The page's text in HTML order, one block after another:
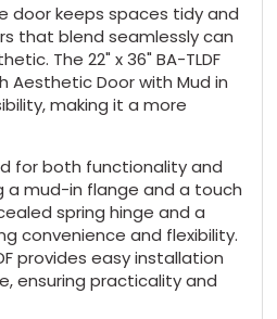
door keeps spaces tidy and
that blend seamlessly can
The 22" x 36" BA-TLDF
Aesthetic Door with Mud in
making it a more
for both functionality and
a mud-in flange and a touch
spring hinge and a
convenience and flexibility.
provides easy installation
ensuring practicality and